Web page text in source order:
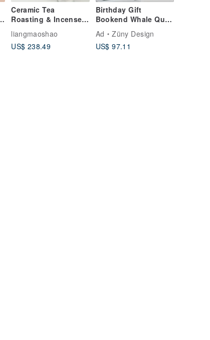
Ceramic Tea
Roasting & Incense
Holder | Mini Tea
Leaf Aroma Burner |
"Ji Ji Wan" Roaster
liangmaoshao
US$ 238.49
Birthday Gift
Bookend Whale Quiet
Luxury Decor
Housewarming Gift
Nordic
Ad
Züny Design
US$ 97.11